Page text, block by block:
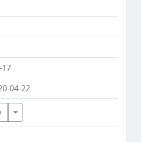
17
04-22
Toggle Dropdown